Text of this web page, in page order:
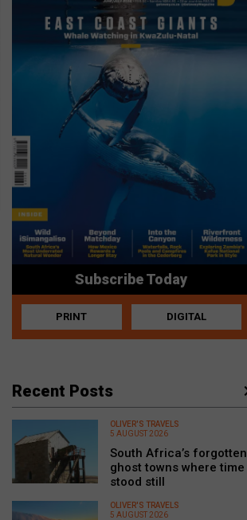
Subscribe Today
PRINT DIGITAL
Recent Posts
OLIVER'S TRAVELS
5 AUGUST 2026
South Africa’s forgotten
ghost towns where time
stood still
OLIVER'S TRAVELS
5 AUGUST 2026